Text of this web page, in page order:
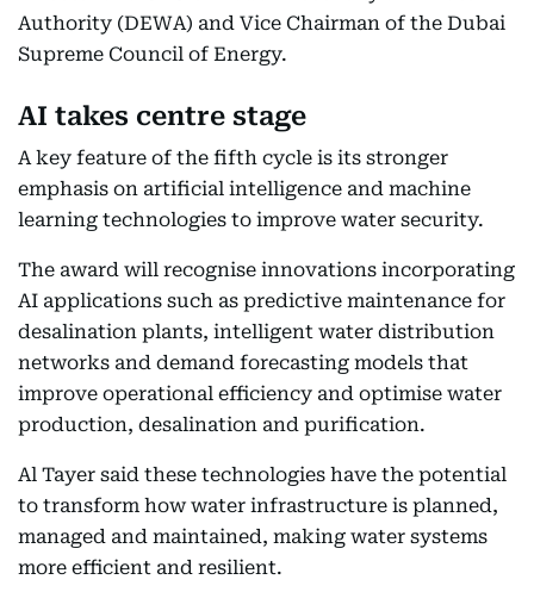
Authority (DEWA) and Vice Chairman of the Dubai
Supreme Council of Energy.
AI takes centre stage
A key feature of the fifth cycle is its stronger
emphasis on artificial intelligence and machine
learning technologies to improve water security.
The award will recognise innovations incorporating
AI applications such as predictive maintenance for
desalination plants, intelligent water distribution
networks and demand forecasting models that
improve operational efficiency and optimise water
production, desalination and purification.
Al Tayer said these technologies have the potential
to transform how water infrastructure is planned,
managed and maintained, making water systems
more efficient and resilient.